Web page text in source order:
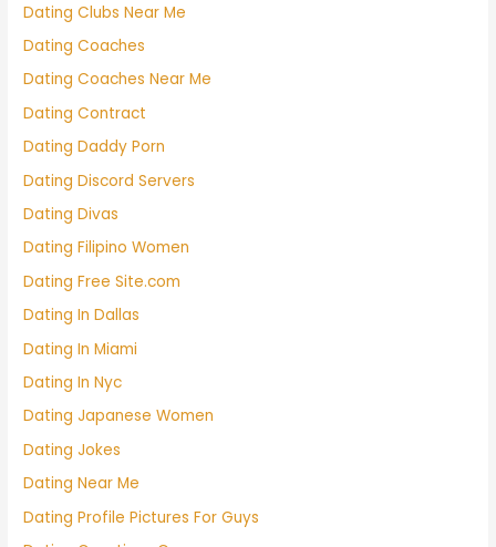
Dating Clubs Near Me
Dating Coaches
Dating Coaches Near Me
Dating Contract
Dating Daddy Porn
Dating Discord Servers
Dating Divas
Dating Filipino Women
Dating Free Site.com
Dating In Dallas
Dating In Miami
Dating In Nyc
Dating Japanese Women
Dating Jokes
Dating Near Me
Dating Profile Pictures For Guys